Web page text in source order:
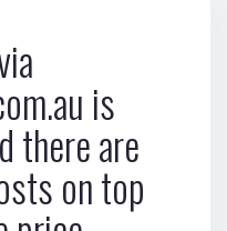
is
there are
on top